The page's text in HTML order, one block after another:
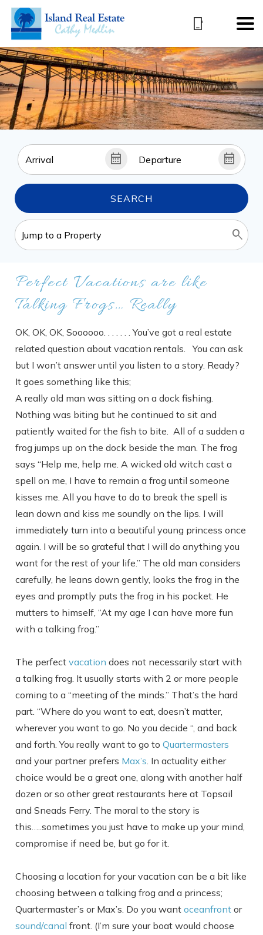
SEARCH
Perfect Vacations are like
Talking Frogs… Really
OK, OK, OK, Soooooo. . . . . . . You’ve got a real estate
related question about vacation rentals. You can ask
but I won’t answer until you listen to a story. Ready?
It goes something like this;
A really old man was sitting on a dock fishing.
Nothing was biting but he continued to sit and
patiently waited for the fish to bite. All of a sudden a
frog jumps up on the dock beside the man. The frog
says “Help me, help me. A wicked old witch cast a
spell on me, I have to remain a frog until someone
kisses me. All you have to do to break the spell is
lean down and kiss me soundly on the lips. I will
immediately turn into a beautiful young princess once
again. I will be so grateful that I will do anything you
want for the rest of your life.” The old man considers
carefully, he leans down gently, looks the frog in the
eyes and promptly puts the frog in his pocket. He
mutters to himself, “At my age I can have more fun
with a talking frog.”
The perfectvacation does not necessarily start with
a talking frog. It usually starts with 2 or more people
coming to a “meeting of the minds.” That’s the hard
part. “Where do you want to eat, doesn’t matter,
wherever you want to go. No you decide “, and back
and forth. You really want to go toQuartermasters
and your partner prefers Max’s . In actuality either
choice would be a great one, along with another half
dozen or so other great restaurants here at Topsail
and Sneads Ferry. The moral to the story is
this…..sometimes you just have to make up your mind,
compromise if need be, but go for it.
Choosing a location for your vacation can be a bit like
choosing between a talking frog and a princess;
Quartermaster’s or Max’s. Do you wantoceanfront or
sound/canal front. (I’m sure your boat would choose